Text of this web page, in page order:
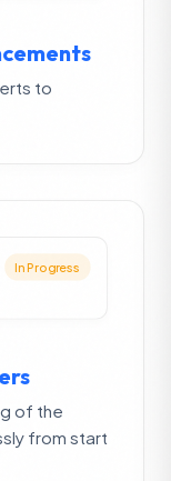
to
In Progress
of the
from start